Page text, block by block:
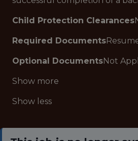
Child Protection Clearances
Required Documents
Optional DocumentsNot
Show more
Show less